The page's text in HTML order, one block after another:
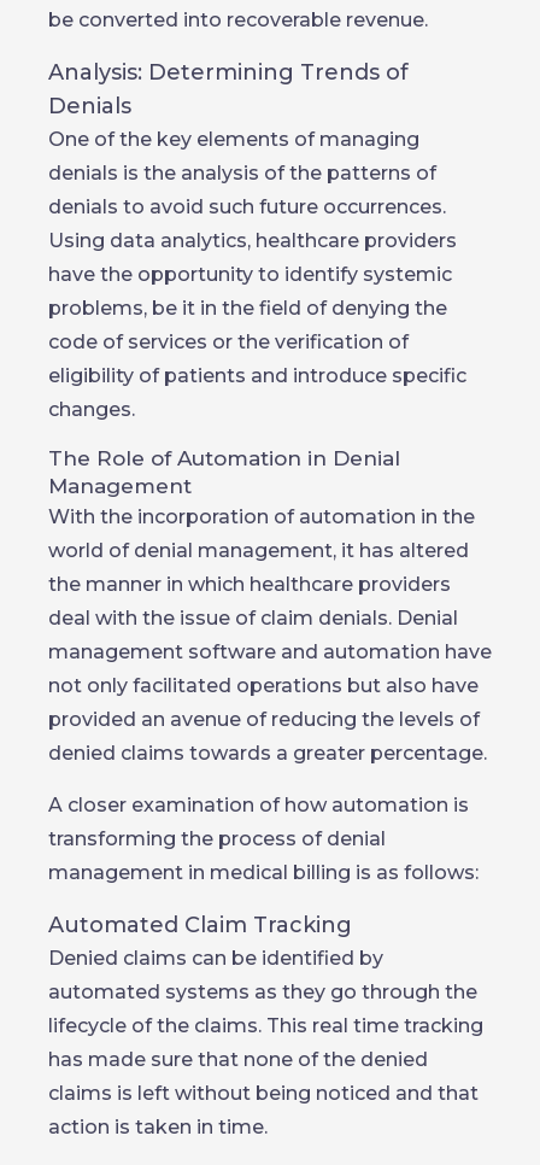
be converted into recoverable revenue.
Analysis: Determining Trends of
Denials
One of the key elements of managing
denials is the analysis of the patterns of
denials to avoid such future occurrences.
Using data analytics, healthcare providers
have the opportunity to identify systemic
problems, be it in the field of denying the
code of services or the verification of
eligibility of patients and introduce specific
changes.
The Role of Automation in Denial
Management
With the incorporation of automation in the
world of denial management, it has altered
the manner in which healthcare providers
deal with the issue of claim denials. Denial
management software and automation have
not only facilitated operations but also have
provided an avenue of reducing the levels of
denied claims towards a greater percentage.
A closer examination of how automation is
transforming the process of denial
management in medical billing is as follows:
Automated Claim Tracking
Denied claims can be identified by
automated systems as they go through the
lifecycle of the claims. This real time tracking
has made sure that none of the denied
claims is left without being noticed and that
action is taken in time.